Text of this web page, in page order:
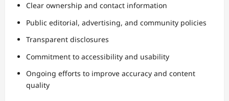
Clear ownership and contact information
Public editorial, advertising, and community policies
Transparent disclosures
Commitment to accessibility and usability
Ongoing efforts to improve accuracy and content
quality